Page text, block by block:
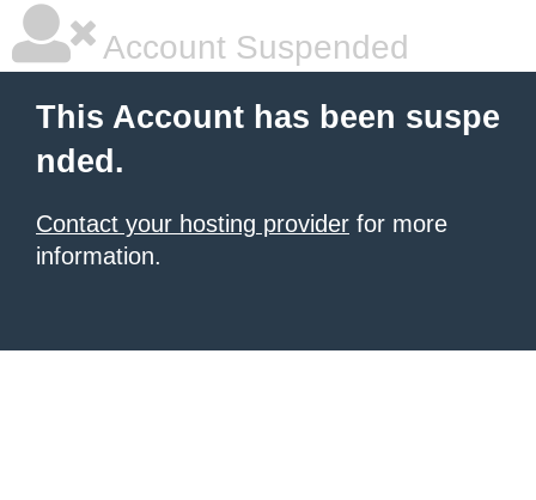
Account Suspended
This Account has been suspe
nded.
Contact your hosting provider for more
information.